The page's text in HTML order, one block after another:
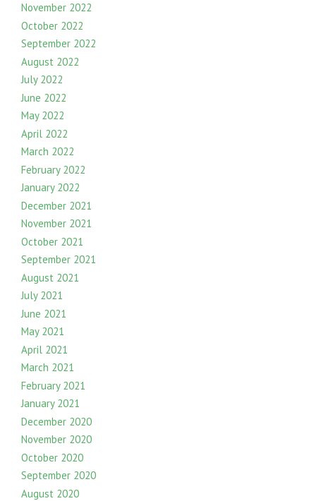
November 2022
October 2022
September 2022
August 2022
July 2022
June 2022
May 2022
April 2022
March 2022
February 2022
January 2022
December 2021
November 2021
October 2021
September 2021
August 2021
July 2021
June 2021
May 2021
April 2021
March 2021
February 2021
January 2021
December 2020
November 2020
October 2020
September 2020
August 2020